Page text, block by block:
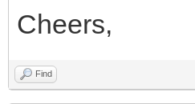
Cheers,
Find